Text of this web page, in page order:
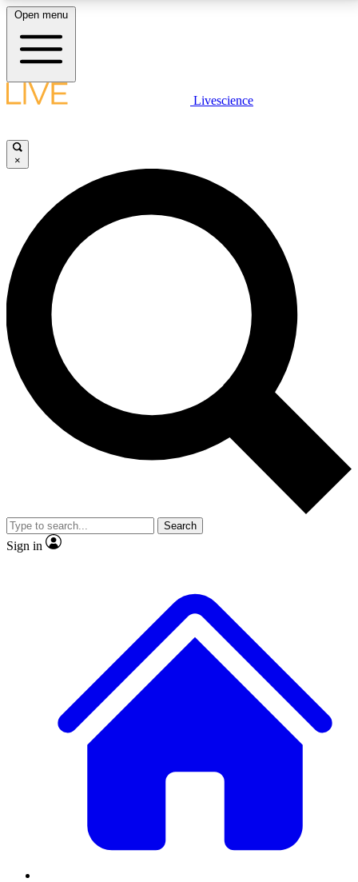
LIVE SCIENCE PLUS
JOIN FREE
LIVE SCIENCE PRO
Unlimited access to our exclusive features, expert analysis and in-depth
interviews, all ad-free
No ads, ever
Exclusive, original
reporting
video
Member-only features
Open menu
Livescience
×
Search
Sign in